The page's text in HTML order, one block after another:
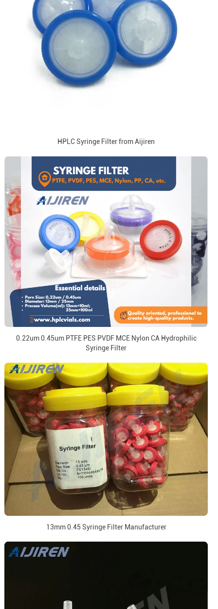
HPLC Syringe Filter from Aijiren
0.22um 0.45um PTFE PES PVDF MCE Nylon CA Hydrophilic
Syringe Filter
13mm 0.45 Syringe Filter Manufacturer